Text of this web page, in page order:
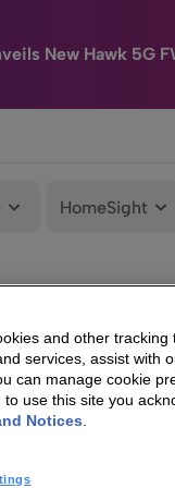
New Hawk 5G
HomeSight
and other
services, assist with
can manage cookie
to use this site you
Notices